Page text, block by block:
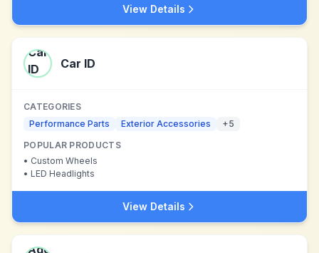
View Details
Car ID
CATEGORIES
Performance Parts
Exterior Accessories +5
POPULAR PRODUCTS
• Custom Wheels
• LED Headlights
View Details